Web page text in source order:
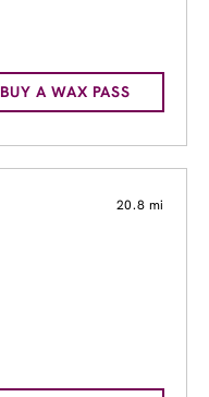
BUY A WAX PASS
20.8 mi